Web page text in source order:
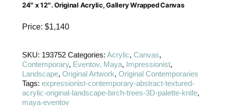
24″ x 12″. Original Acrylic, Gallery Wrapped Canvas
Price: $1,140
SKU: 193752 Categories: Acrylic, Canvas,
Contemporary, Eventov, Maya, Impressionist,
Landscape, Original Artwork, Original Contemporaries
Tags: expressionist-contemporary-abstract-textured-
acrylic-original-landscape-birch-trees-3D-palette-knife,
maya-eventov